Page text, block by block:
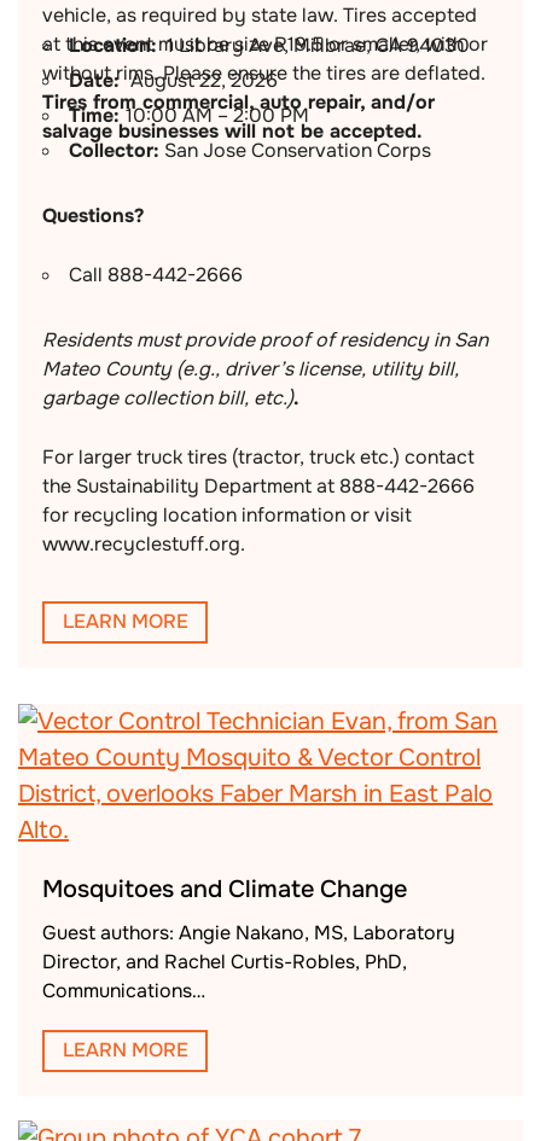
vehicle, as required by state law. Tires accepted
at this event must be size R19.5 or smaller, with or
without rims. Please ensure the tires are deflated.
Tires from commercial, auto repair, and/or
salvage businesses will not be accepted.
Location: 1 Library Ave, Millbrae, CA 94030
Date:August 22, 2026
Time:10:00 AM – 2:00 PM
Collector: San Jose Conservation Corps
Questions?
Call 888-442-2666
Residents must provide proof of residency in San
Mateo County (e.g., driver’s license, utility bill,
garbage collection bill, etc.).
For larger truck tires (tractor, truck etc.) contact
the Sustainability Department at 888-442-2666
for recycling location information or visit
www.recyclestuff.org.
LEARN MORE
Mosquitoes and Climate Change
Guest authors: Angie Nakano, MS, Laboratory
Director, and Rachel Curtis-Robles, PhD,
Communications…
LEARN MORE